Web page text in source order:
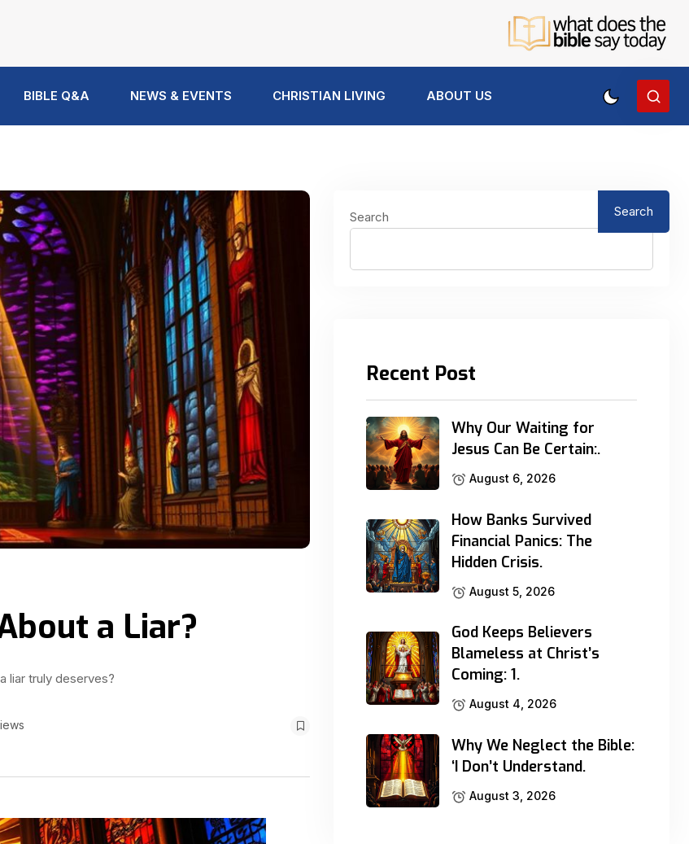
BIBLE Q&A NEWS & EVENTS CHRISTIAN LIVING ABOUT US
a Liar?
liar truly deserves?
Search Search
Recent Post
Why Our Waiting for
Jesus Can Be Certain:.
August 6, 2026
How Banks Survived
Financial Panics: The
Hidden Crisis.
August 5, 2026
God Keeps Believers
Blameless at Christ’s
Coming: 1.
August 4, 2026
Why We Neglect the Bible:
‘I Don’t Understand.
August 3, 2026